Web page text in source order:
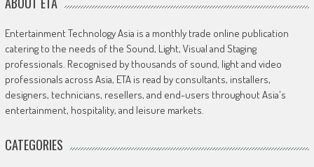
Entertainment Technology Asia is a monthly trade online publication
catering to the needs of the Sound, Light, Visual and Staging
professionals. Recognised by thousands of sound, light and video
professionals across Asia, ETA is read by consultants, installers,
designers, technicians, resellers, and end-users throughout Asia's
entertainment, hospitality, and leisure markets.
CATEGORIES